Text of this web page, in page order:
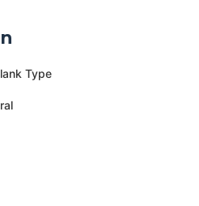
Type